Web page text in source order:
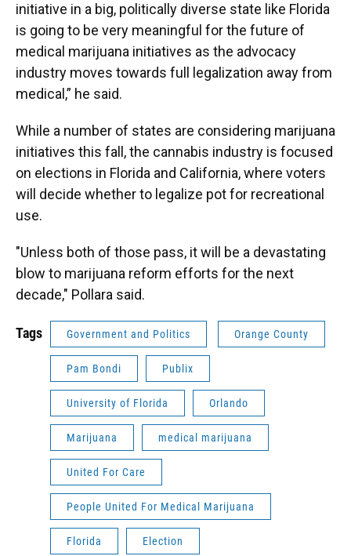
initiative in a big, politically diverse state like Florida
is going to be very meaningful for the future of
medical marijuana initiatives as the advocacy
industry moves towards full legalization away from
medical,” he said.
While a number of states are considering marijuana
initiatives this fall, the cannabis industry is focused
on elections in Florida and California, where voters
will decide whether to legalize pot for recreational
use.
"Unless both of those pass, it will be a devastating
blow to marijuana reform efforts for the next
decade," Pollara said.
Tags Government and Politics Orange County
Pam Bondi Publix
University of Florida Orlando
Marijuana medical marijuana
United For Care
People United For Medical Marijuana
Florida Election